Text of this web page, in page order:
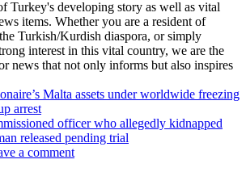
Turkey's developing story as well as vital
items. Whether you are a resident of
Turkish/Kurdish diaspora, or simply
interest in this vital country, we are the
news that not only informs but also inspires
Malta assets under worldwide freezing
arrest
officer who allegedly kidnapped
released pending trial
a comment